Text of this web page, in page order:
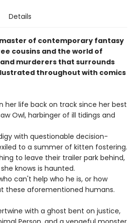
Details
of contemporary fantasy
cousins and the world of
murderers that surrounds
throughout with comics
her life back on track since her best
Owl, harbinger of ill tidings and
with questionable decision-
to a summer of kitten fostering.
to leave their trailer park behind,
knows is haunted.
can't help who he is, or how
these aforementioned humans.
with a ghost bent on justice,